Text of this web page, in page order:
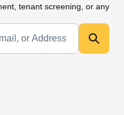
tenant screening, or any